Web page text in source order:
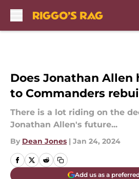
Does Jonathan Allen
to Commanders
There is a lot riding on the
Jonathan Allen's future...
By Dean Jones | Jan 24, 2024
Add us as a